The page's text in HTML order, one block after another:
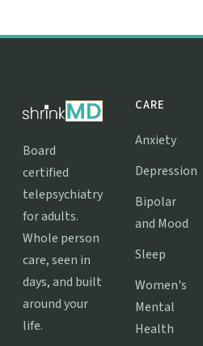
Board
certified
telepsychiatry
for adults.
Whole person
care, seen in
days, and built
around your
life.
CARE
Anxiety
Depression
Bipolar
and Mood
Sleep
Women's
Mental
Health